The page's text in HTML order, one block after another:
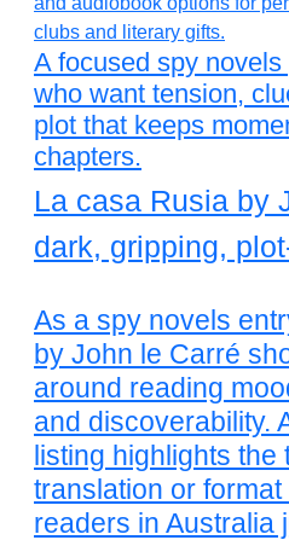
A focused spy
who want tension,
plot that keeps
chapters.
La casa Rusia by
dark, gripping,
As a spy novels
by John le Carré
around reading
and discoverability.
listing highlights the
translation or
readers in Australia